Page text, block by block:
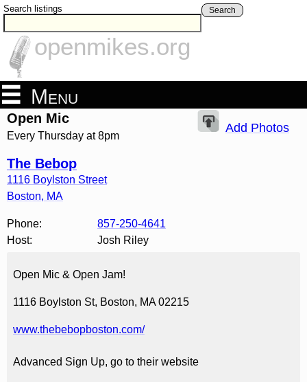
Search listings Search
openmikes.org
Menu
Open Mic
Every Thursday at 8pm
The Bebop
1116 Boylston Street
Boston, MA
Add Photos
Phone:
857-250-4641
Host:
Josh Riley
Open Mic & Open Jam!
1116 Boylston St, Boston, MA 02215
www.thebebopboston.com/
Advanced Sign Up, go to their website